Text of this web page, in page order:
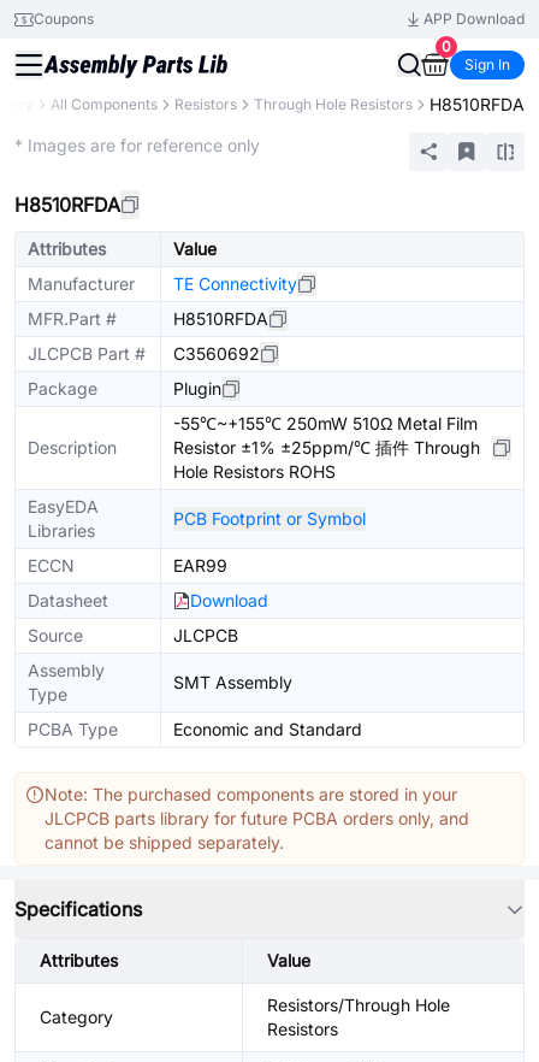
Coupons
APP Download
0
Sign In
All Components Resistors Through Hole Resistors H8510RFDA
* Images are for reference only
H8510RFDA
Attributes
Value
Manufacturer
TE Connectivity
MFR.Part #
H8510RFDA
JLCPCB Part #
C3560692
Package
Plugin
Description
-55℃~+155℃ 250mW 510Ω Metal Film
Resistor ±1% ±25ppm/℃ 插件 Through
Hole Resistors ROHS
EasyEDA
Libraries
PCB Footprint or Symbol
ECCN
EAR99
Datasheet
Download
Source
JLCPCB
Assembly
Type
SMT Assembly
PCBA Type Economic and Standard
Note: The purchased components are stored in your
JLCPCB parts library for future PCBA orders only, and
cannot be shipped separately.
Specifications
Attributes Value
Category
Resistors/Through Hole
Resistors